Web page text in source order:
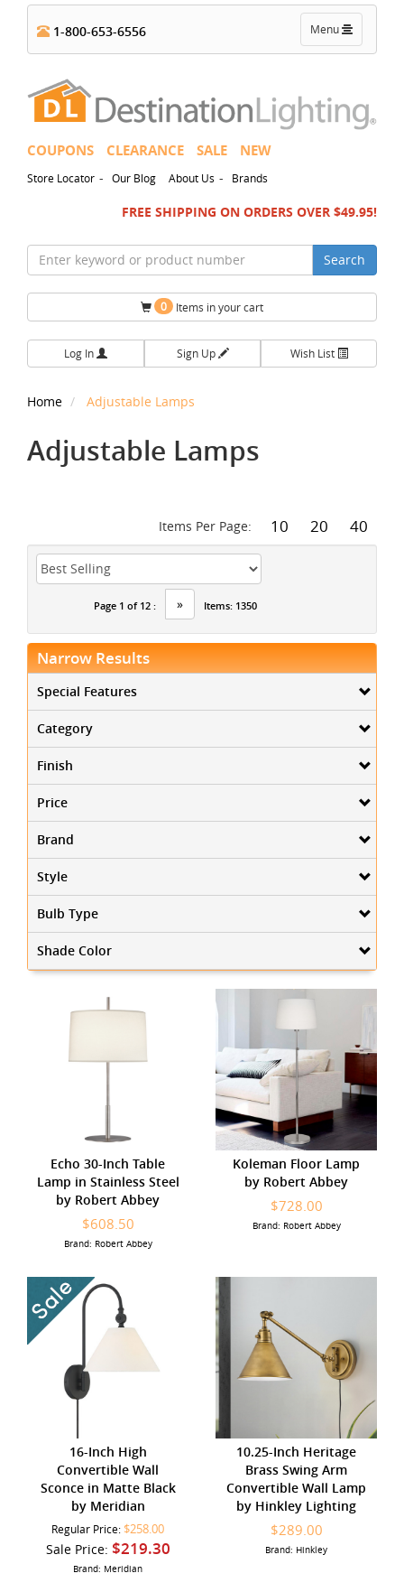
Toggle
navigation
Menu
1-800-653-6556
COUPONS CLEARANCE SALE NEW
Store Locator - Our Blog About Us - Brands
FREE SHIPPING ON ORDERS OVER $49.95!
Search
0 Items in your cart
Log In Sign Up Wish List
Home Adjustable Lamps
Adjustable Lamps
Items Per Page: 10 20 40
Page 1 of 12 : Items: 1350
»
Narrow Results
Special Features
Category
Finish
Price
Brand
Style
Bulb Type
Shade Color
Echo 30-Inch Table
Lamp in Stainless Steel
by Robert Abbey
$608.50
Brand: Robert Abbey
Koleman Floor Lamp
by Robert Abbey
$728.00
Brand: Robert Abbey
16-Inch High
Convertible Wall
Sconce in Matte Black
by Meridian
Regular Price: $258.00
Sale Price: $219.30
Brand: Meridian
10.25-Inch Heritage
Brass Swing Arm
Convertible Wall Lamp
by Hinkley Lighting
$289.00
Brand: Hinkley